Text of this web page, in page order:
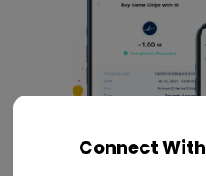
Connect With